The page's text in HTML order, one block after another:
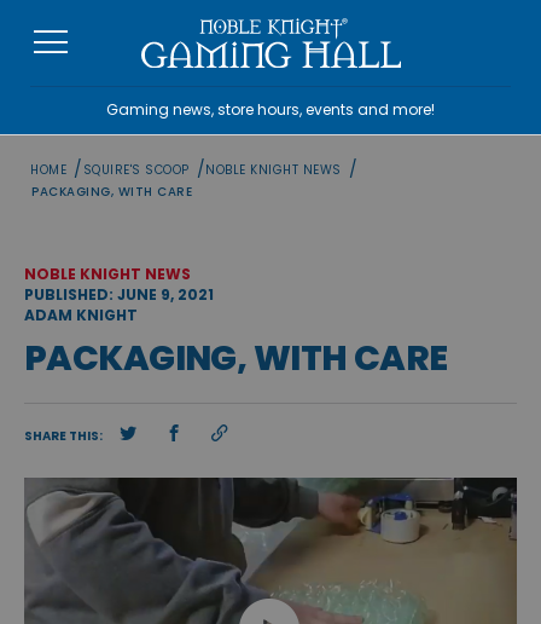
Gaming news, store hours, events and more!
HOME / SQUIRE'S SCOOP /NOBLE KNIGHT NEWS /
PACKAGING, WITH CARE
NOBLE KNIGHT NEWS
PUBLISHED: JUNE 9, 2021
ADAM KNIGHT
PACKAGING, WITH CARE
SHARE THIS: